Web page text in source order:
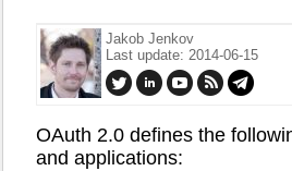
Jakob Jenkov
Last update: 2014-06-15
OAuth 2.0 defines the
and applications: